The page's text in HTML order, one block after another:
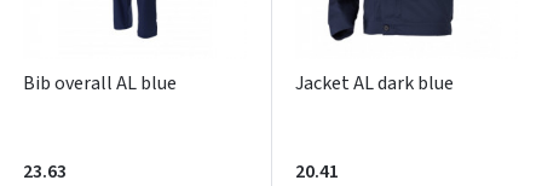
Bib overall AL blue
23.63
Jacket AL dark blue
20.41
Dar neturite paskyros? Registruokites